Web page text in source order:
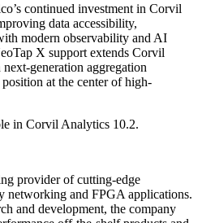
continued investment in Corvil
data accessibility,
modern observability and AI
X support extends Corvil
generation aggregation
at the center of high-
in Corvil Analytics 10.2.
provider of cutting-edge
networking and FPGA applications.
and development, the company